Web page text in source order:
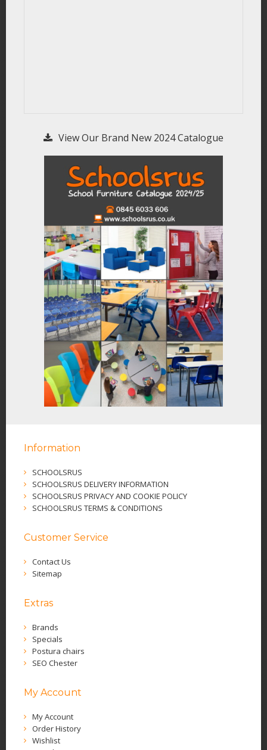
View Our Brand New 2024 Catalogue
Information
SCHOOLSRUS
SCHOOLSRUS DELIVERY INFORMATION
SCHOOLSRUS PRIVACY AND COOKIE POLICY
SCHOOLSRUS TERMS & CONDITIONS
Customer Service
Contact Us
Sitemap
Extras
Brands
Specials
Postura chairs
SEO Chester
My Account
My Account
Order History
Wishlist